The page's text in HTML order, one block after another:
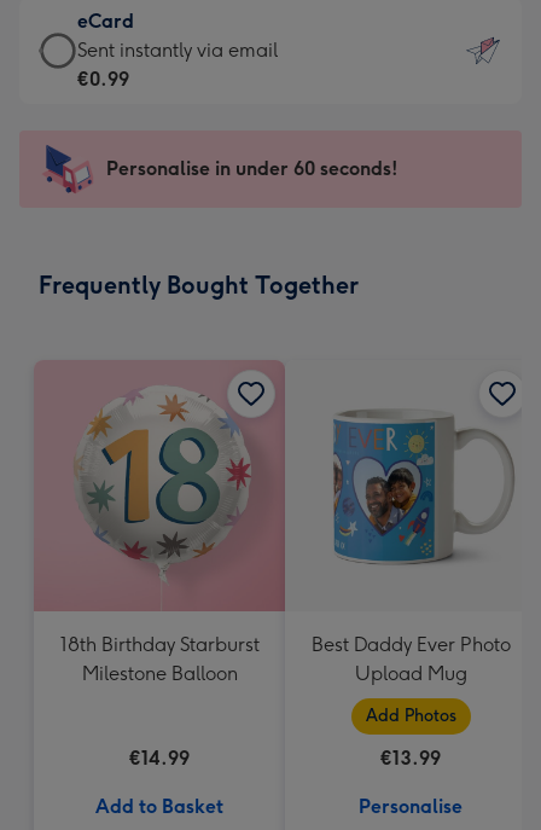
132
x
185
-
Dimensions:
205
mm
€12.99
-
For
impression
-
x
eCard
eCard
-
Sent
instantly
Sent instantly via email
€0.99
Personalise in under 60 seconds!
Frequently Bought Together
18th Birthday Starburst
Milestone Balloon
€14.99
Add to Basket
Best Daddy Ever Photo
Upload Mug
Add Photos
€13.99
Personalise